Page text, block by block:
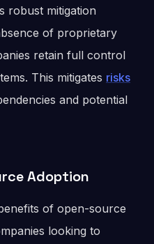
robust mitigation
of proprietary
retain full control
This mitigates risks
and potential
Adoption
of open-source
looking to